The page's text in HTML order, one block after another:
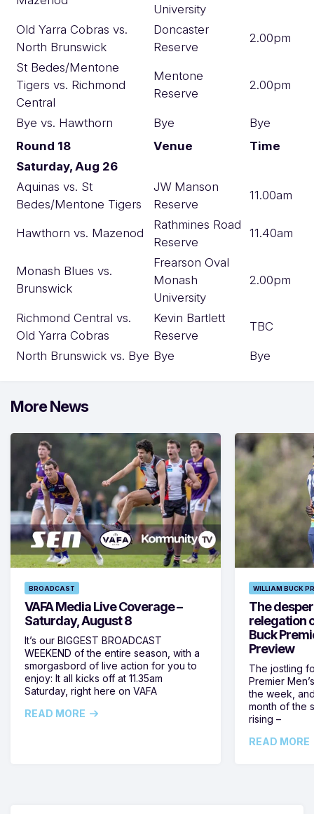
University
Old Yarra Cobras vs.
North Brunswick
Doncaster
Reserve
2.00pm
St Bedes/Mentone
Tigers vs. Richmond
Central
Mentone
Reserve
2.00pm
Bye vs. Hawthorn Bye
Bye
Round 18
Venue
Time
Saturday, Aug 26
Aquinas vs. St
Bedes/Mentone Tigers
JW Manson
Reserve
11.00am
Hawthorn vs. Mazenod
Rathmines Road
Reserve
11.40am
Monash Blues vs.
Brunswick
Frearson Oval
Monash
University
2.00pm
Richmond Central vs.
Old Yarra Cobras
Kevin Bartlett
Reserve
TBC
North Brunswick vs. Bye Bye Bye
More News
BROADCAST
VAFA Media Live Coverage –
Saturday, August 8
It’s our BIGGEST BROADCAST
WEEKEND of the entire season, with a
smorgasbord of live action for you to
enjoy: It all kicks off at 11.35am
Saturday, right here on VAFA
READ MORE
WILLIAM BUCK
The
relegation
Buck
Preview
The jostling
Premier
the week,
month of the
rising –
READ MORE